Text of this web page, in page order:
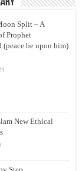
Split – A
Prophet
(peace be upon him)
New Ethical